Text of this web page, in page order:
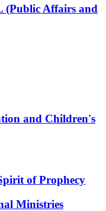
(Public Affairs and
and Children's
of Prophecy
Ministries